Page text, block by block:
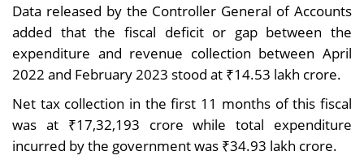
Data released by the Controller General of Accounts
added that the fiscal deficit or gap between the
expenditure and revenue collection between April
2022 and February 2023 stood at ₹14.53 lakh crore.
Net tax collection in the first 11 months of this fiscal
was at ₹17,32,193 crore while total expenditure
incurred by the government was ₹34.93 lakh crore.